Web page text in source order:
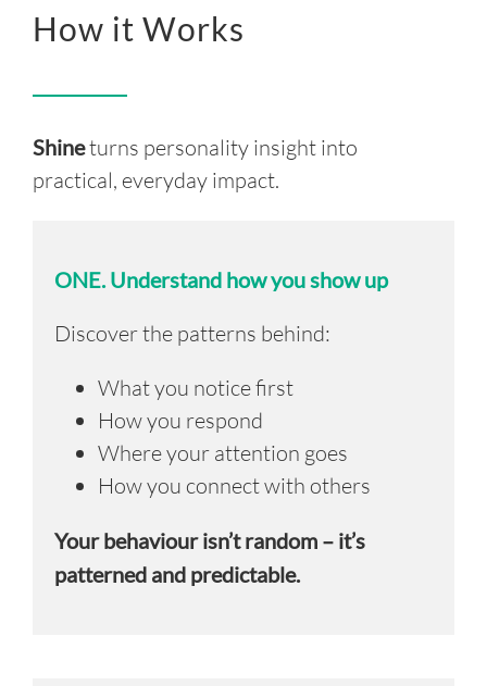
How it Works
Shineturns personality insight into
practical, everyday impact.
ONE.Understand how you show up
Discover the patterns behind:
What you notice first
How you respond
Where your attention goes
How you connect with others
Your behaviour isn’t random – it’s
patterned and predictable.